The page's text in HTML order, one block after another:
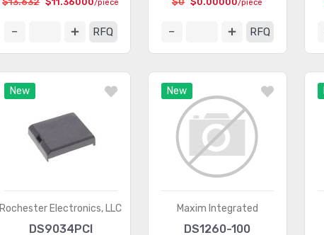
/piece
RFQ
/piece
RFQ
New
Rochester Electronics, LLC
DS9034PCI
New
Maxim Integrated
DS1260-100